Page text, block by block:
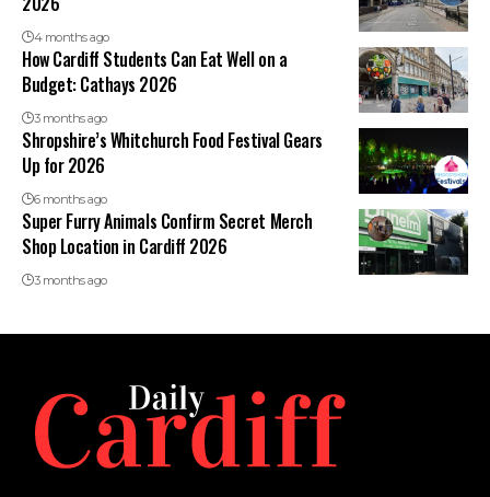
4 months ago
How Cardiff Students Can Eat Well on a
Budget: Cathays 2026
3 months ago
Shropshire’s Whitchurch Food Festival Gears
Up for 2026
6 months ago
Super Furry Animals Confirm Secret Merch
Shop Location in Cardiff 2026
3 months ago